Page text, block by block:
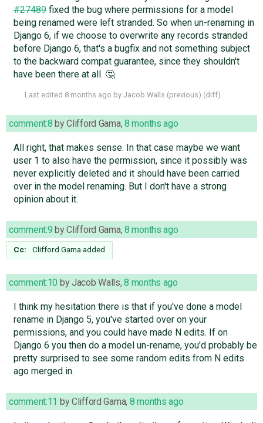
#27489fixed the bug where permissions for a model
being renamed were left stranded. So when un-renaming in
Django 6, if we choose to overwrite any records stranded
before Django 6, that's a bugfix and not something subject
to the backward compat guarantee, since they shouldn't
have been there at all. 🤔
Last edited 8 months ago by Jacob Walls (previous) (diff)
comment:8 byClifford Gama, 8 months ago
All right, that makes sense. In that case maybe we want
user 1 to also have the permission, since it possibly was
never explicitly deleted and it should have been carried
over in the model renaming. But I don't have a strong
opinion about it.
comment:9 byClifford Gama, 8 months ago
Cc: Clifford Gamaadded
comment:10 byJacob Walls,8 months ago
I think my hesitation there is that if you've done a model
rename in Django 5, you've started over on your
permissions, and you could have made N edits. If on
Django 6 you then do a model un-rename, you'd probably be
pretty surprised to see some random edits from N edits
ago merged in.
comment:11 byClifford Gama, 8 months ago